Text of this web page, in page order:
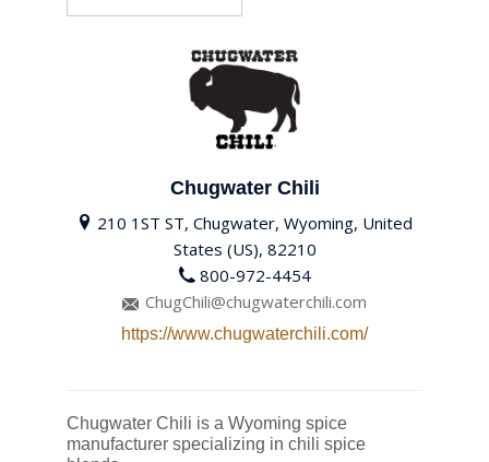
Chugwater Chili
210 1ST ST, Chugwater, Wyoming, United
States (US), 82210
800-972-4454
ChugChili@chugwaterchili.com
https://www.chugwaterchili.com/
Chugwater Chili is a Wyoming spice
manufacturer specializing in chili spice